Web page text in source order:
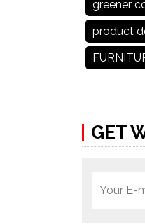
greener
product
GET